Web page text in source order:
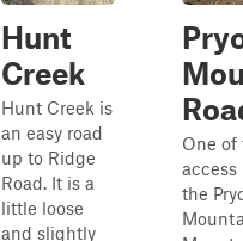
Hunt
Creek
Hunt Creek is
an easy road
up to Ridge
Road. It is a
little loose
and slightly
One of
access
the